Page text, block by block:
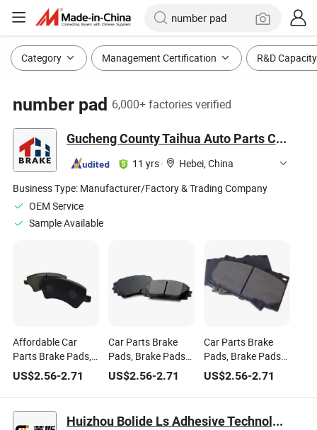
Category Management Certification R&D Capacity
number pad 6,000+ factories verified
Gucheng County Taihua Auto Parts Co., Ltd.
11 yrs·
Hebei, China
Business Type: Manufacturer/Factory & Trading Company
OEM Service
Sample Available
Affordable Car
Parts Brake Pads,
Brake Pads for
Chinese Cars, Part
Number 04465
-02100
US$2.56-2.71
Car Parts Brake
Pads, Brake Pads
for Cars, OE
Number 04465
-02100 Best-Selling
US$2.56-2.71
Car Parts Brake
Pads, Brake Pads
for Chinese Cars,
Part Number
04465 -02100 Auto
Parts Brake Pads
US$2.56-2.71
Huizhou Bolide Ls Adhesive Technology Co., Ltd.